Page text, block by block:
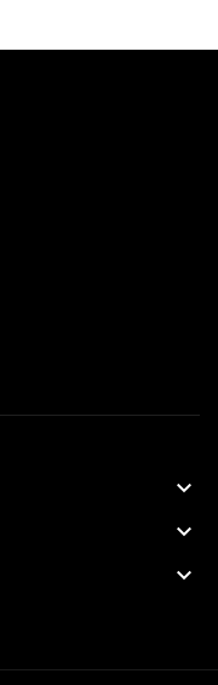


